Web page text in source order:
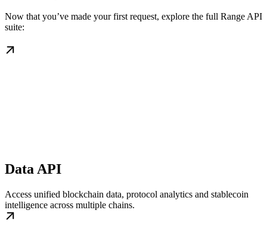
Now that you’ve made your first request, explore the full Range API
suite:
Data API
Access unified blockchain data, protocol analytics and stablecoin
intelligence across multiple chains.